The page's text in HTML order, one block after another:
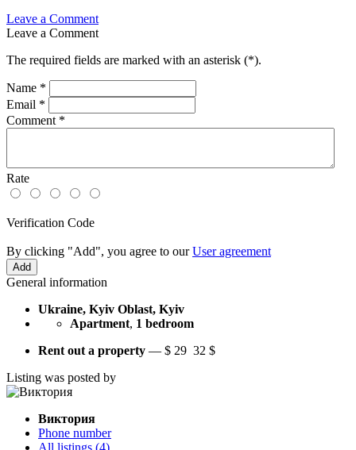
Leave a Comment
Leave a Comment
The required fields are marked with an asterisk (*).
Name *
Email *
Comment *
Rate
Verification Code
By clicking "Add", you agree to ourUser agreement
General information
Ukraine, Kyiv Oblast, Kyiv
Apartment, 1 bedroom
Rent out a property — $ 29 32 $
Listing was posted by
Виктория
Phone number
All listings (4)